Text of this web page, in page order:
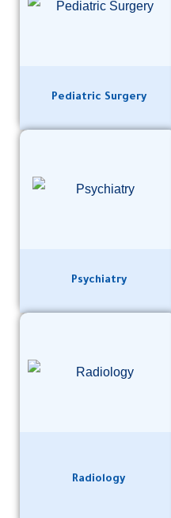
Pediatric Surgery
Psychiatry
Radiology